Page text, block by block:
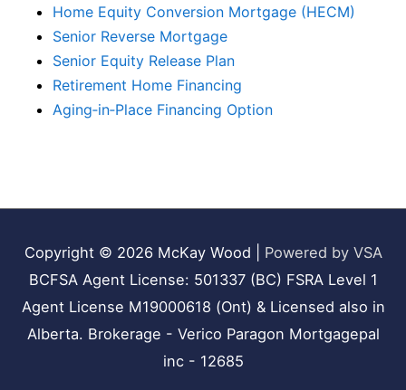
Home Equity Conversion Mortgage (HECM)
Senior Reverse Mortgage
Senior Equity Release Plan
Retirement Home Financing
Aging‑in‑Place Financing Option
Copyright © 2026 McKay Wood
Powered by VSA
BCFSA Agent License: 501337 (BC) FSRA Level 1
Agent License M19000618 (Ont) & Licensed also in
Alberta. Brokerage - Verico Paragon Mortgagepal
inc - 12685